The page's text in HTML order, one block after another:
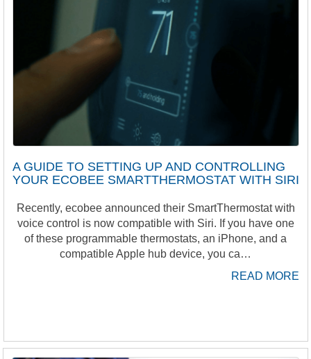
A GUIDE TO SETTING UP AND CONTROLLING
YOUR ECOBEE SMARTTHERMOSTAT WITH SIRI
Recently, ecobee announced their SmartThermostat with
voice control is now compatible with Siri. If you have one
of these programmable thermostats, an iPhone, and a
compatible Apple hub device, you ca…
READ MORE